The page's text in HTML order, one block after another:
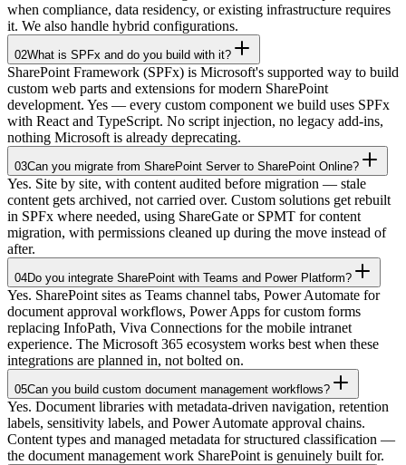
when compliance, data residency, or existing infrastructure requires
it. We also handle hybrid configurations.
02What is SPFx and do you build with it?
SharePoint Framework (SPFx) is Microsoft's supported way to build
custom web parts and extensions for modern SharePoint
development. Yes — every custom component we build uses SPFx
with React and TypeScript. No script injection, no legacy add-ins,
nothing Microsoft is already deprecating.
03Can you migrate from SharePoint Server to SharePoint Online?
Yes. Site by site, with content audited before migration — stale
content gets archived, not carried over. Custom solutions get rebuilt
in SPFx where needed, using ShareGate or SPMT for content
migration, with permissions cleaned up during the move instead of
after.
04Do you integrate SharePoint with Teams and Power Platform?
Yes. SharePoint sites as Teams channel tabs, Power Automate for
document approval workflows, Power Apps for custom forms
replacing InfoPath, Viva Connections for the mobile intranet
experience. The Microsoft 365 ecosystem works best when these
integrations are planned in, not bolted on.
05Can you build custom document management workflows?
Yes. Document libraries with metadata-driven navigation, retention
labels, sensitivity labels, and Power Automate approval chains.
Content types and managed metadata for structured classification —
the document management work SharePoint is genuinely built for.